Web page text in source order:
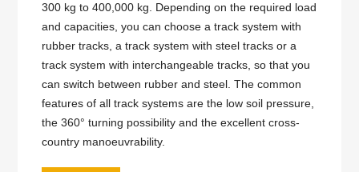
300 kg to 400,000 kg. Depending on the required load
and capacities, you can choose a track system with
rubber tracks, a track system with steel tracks or a
track system with interchangeable tracks, so that you
can switch between rubber and steel. The common
features of all track systems are the low soil pressure,
the 360° turning possibility and the excellent cross-
country manoeuvrability.